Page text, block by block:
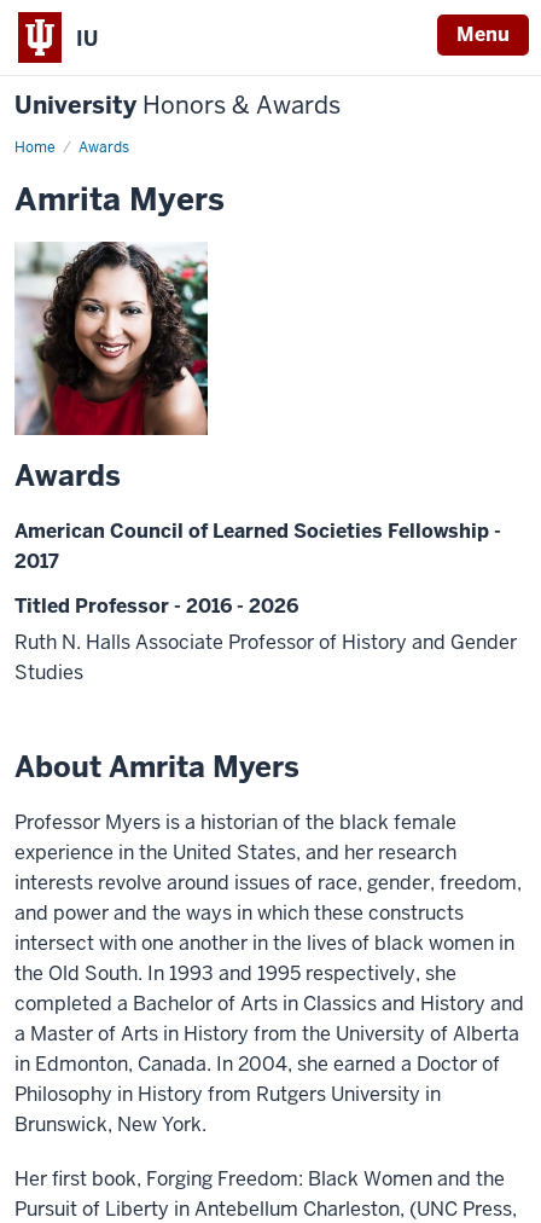
IU Menu
University Honors & Awards
Home Awards
Amrita Myers
Awards
American Council of Learned Societies Fellowship -
2017
Titled Professor - 2016 - 2026
Ruth N. Halls Associate Professor of History and Gender
Studies
About Amrita Myers
Professor Myers is a historian of the black female
experience in the United States, and her research
interests revolve around issues of race, gender, freedom,
and power and the ways in which these constructs
intersect with one another in the lives of black women in
the Old South. In 1993 and 1995 respectively, she
completed a Bachelor of Arts in Classics and History and
a Master of Arts in History from the University of Alberta
in Edmonton, Canada. In 2004, she earned a Doctor of
Philosophy in History from Rutgers University in
Brunswick, New York.
Her first book, Forging Freedom: Black Women and the
Pursuit of Liberty in Antebellum Charleston, (UNC Press,